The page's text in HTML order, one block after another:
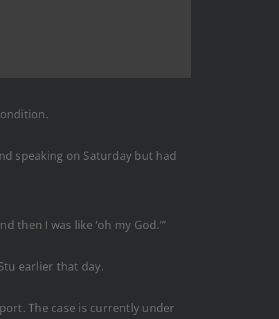
speaking on Saturday but had
then I was like ‘oh my God.’”
earlier that day.
The case is currently under